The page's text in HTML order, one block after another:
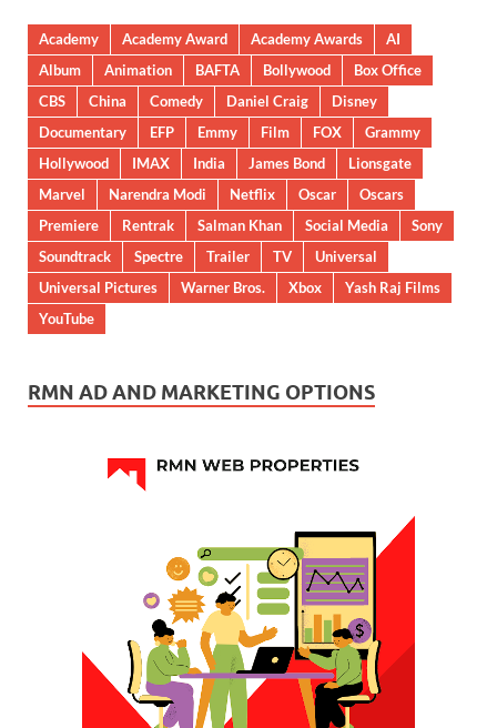
Academy Academy Award Academy Awards
AI
Album
Animation BAFTA Bollywood
Box Office
CBS
China Comedy Daniel Craig
Disney
Documentary
EFP Emmy Film FOX
Grammy
Hollywood
IMAX India James Bond
Lionsgate
Marvel
Narendra Modi Netflix Oscar
Oscars
Premiere
Rentrak Salman Khan Social Media
Sony
Soundtrack
Spectre Trailer TV
Universal
Universal Pictures
Warner Bros. Xbox
Yash Raj Films
YouTube
RMN AD AND MARKETING OPTIONS